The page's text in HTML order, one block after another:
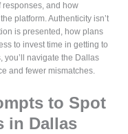
responses, and how
platform. Authenticity isn’t
is presented, how plans
to invest time in getting to
you’ll navigate the Dallas
and fewer mismatches.
to Spot
in Dallas